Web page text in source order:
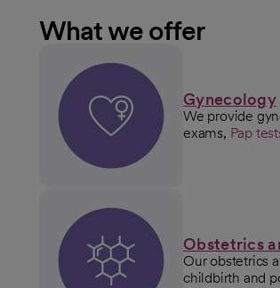
What we offer
Gynecology
We provide
exams, Pap
Obstetrics
Our obstetrics
childbirth and